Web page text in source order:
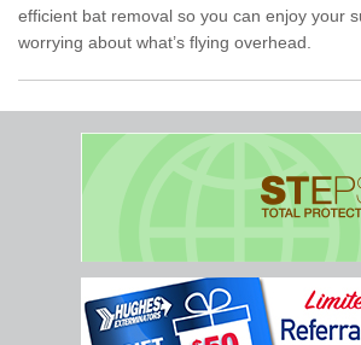
efficient bat removal so you can enjoy your
worrying about what’s flying overhead.